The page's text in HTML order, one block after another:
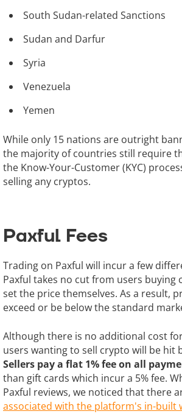
South Sudan-related Sanctions
Sudan and Darfur
Syria
Venezuela
Yemen
While only 15 nations are outright
the majority of countries still require
the Know-Your-Customer (KYC)
selling any cryptos.
Paxful Fees
Trading on Paxful will incur a few
Paxful takes no cut from users buying
set the price themselves. As a result,
exceed or be below the standard
Although there is no additional cost
users wanting to sell crypto will be hit
Sellers pay a flat 1% fee on all
than gift cards which incur a 5% fee.
Paxful reviews, we noticed that there
associated with the platform's in-built